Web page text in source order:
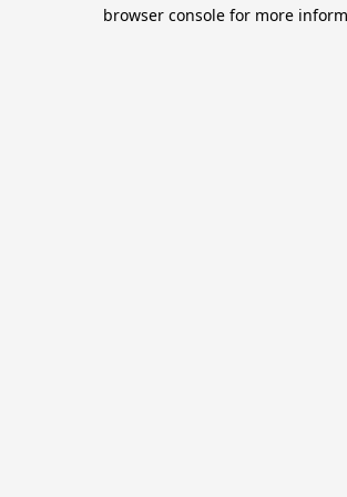
browser console for more